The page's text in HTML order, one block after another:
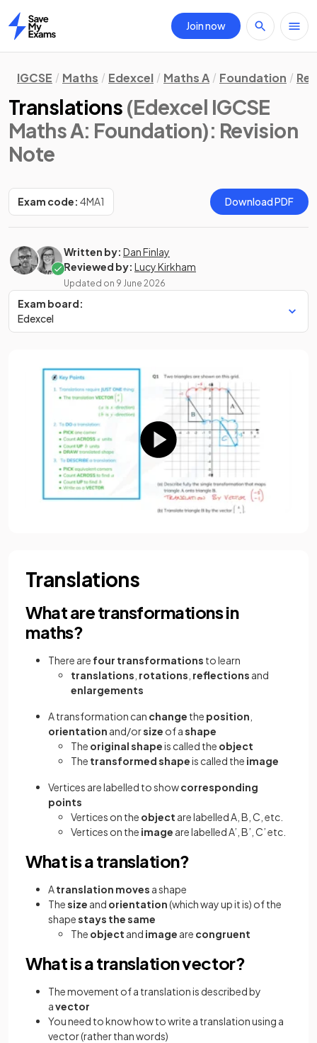
Home
Join now
IGCSE Maths Edexcel Maths A Foundation
Translations (Edexcel IGCSE
Maths A: Foundation): Revision
Note
Exam code: 4MA1 Download PDF
Written by: Dan Finlay
Reviewed by: Lucy Kirkham
Updated on 9 June 2026
Exam board:
Edexcel
Translations
What are transformations in
maths?
There are four transformations to learn
translations rotations reflections and
enlargements
A transformation can change the position
orientation and/orsize of ashape
The original shapeis called the object
The transformed shapeis called the image
Vertices are labelled to showcorresponding
points
Vertices on the object are labelled A, B, C, etc.
Vertices on the image are labelled A’, B’, C’ etc.
What is a translation?
Atranslation moves a shape
Thesize and orientation(which way up it is) of the
shapestays the same
The object and image are congruent
What is a translation vector?
The movement of a translation is described by
avector
You need to know how to write a translation using a
vector (rather than words)